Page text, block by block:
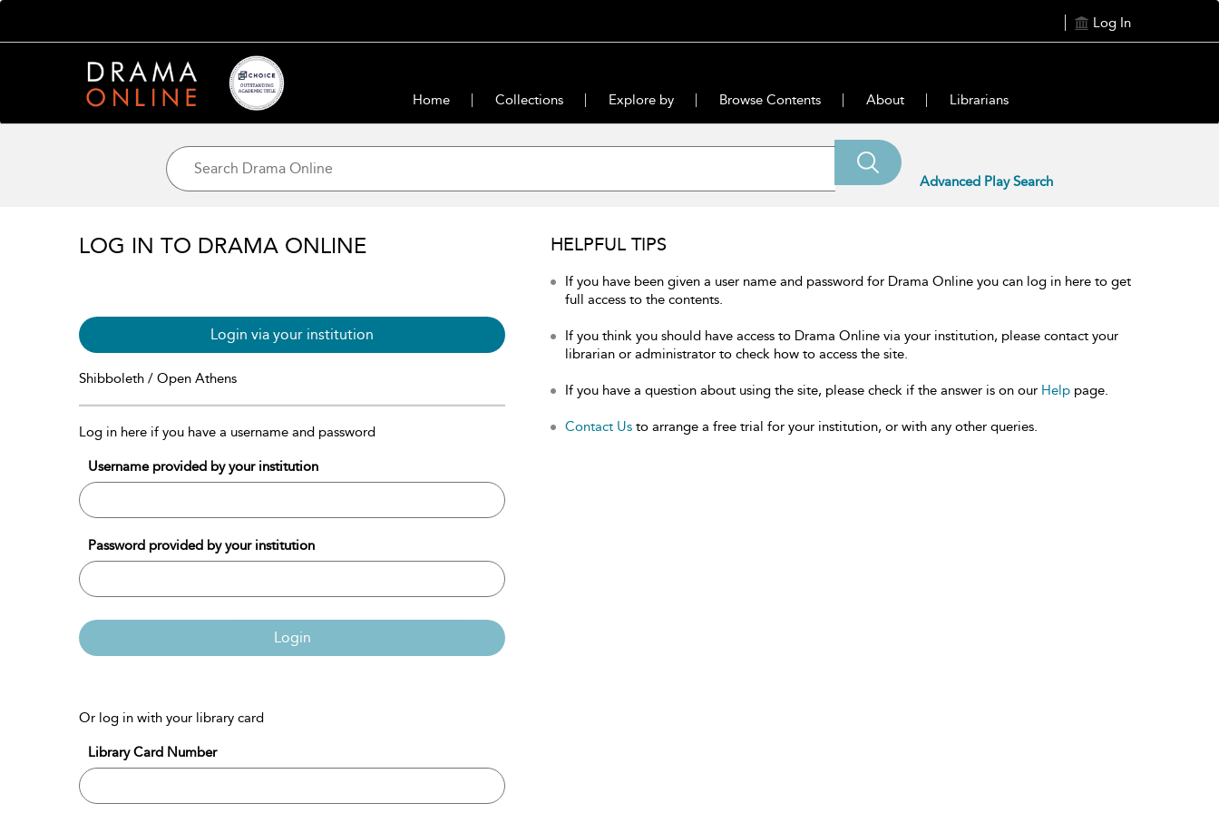
Log In
Home Collections Explore by Browse Contents About Librarians
Advanced Play Search
LOG IN TO DRAMA ONLINE
Login via your institution
Shibboleth / Open Athens
Log in here if you have a username and password
Username provided by your institution
Password provided by your institution
Login
Or log in with your library card
Library Card Number
HELPFUL TIPS
If you have been given a user name and password for Drama Online you can log in here to get
full access to the contents.
If you think you should have access to Drama Online via your institution, please contact your
librarian or administrator to check how to access the site.
If you have a question about using the site, please check if the answer is on our Help page.
Contact Us to arrange a free trial for your institution, or with any other queries.